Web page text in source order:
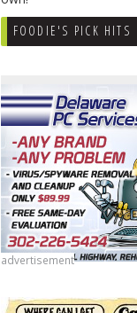
FOODIE'S PICK HITS
advertisement